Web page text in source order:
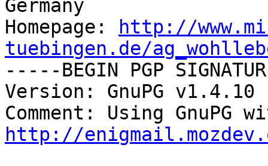
Germany
Homepage:
http://
tuebingen.de/
-----BEGIN PGP
Version: GnuPG v1.4.10
http://